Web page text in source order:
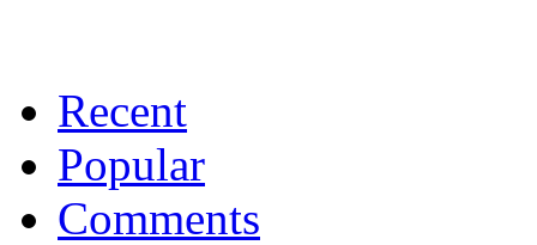
Recent
Popular
Comments